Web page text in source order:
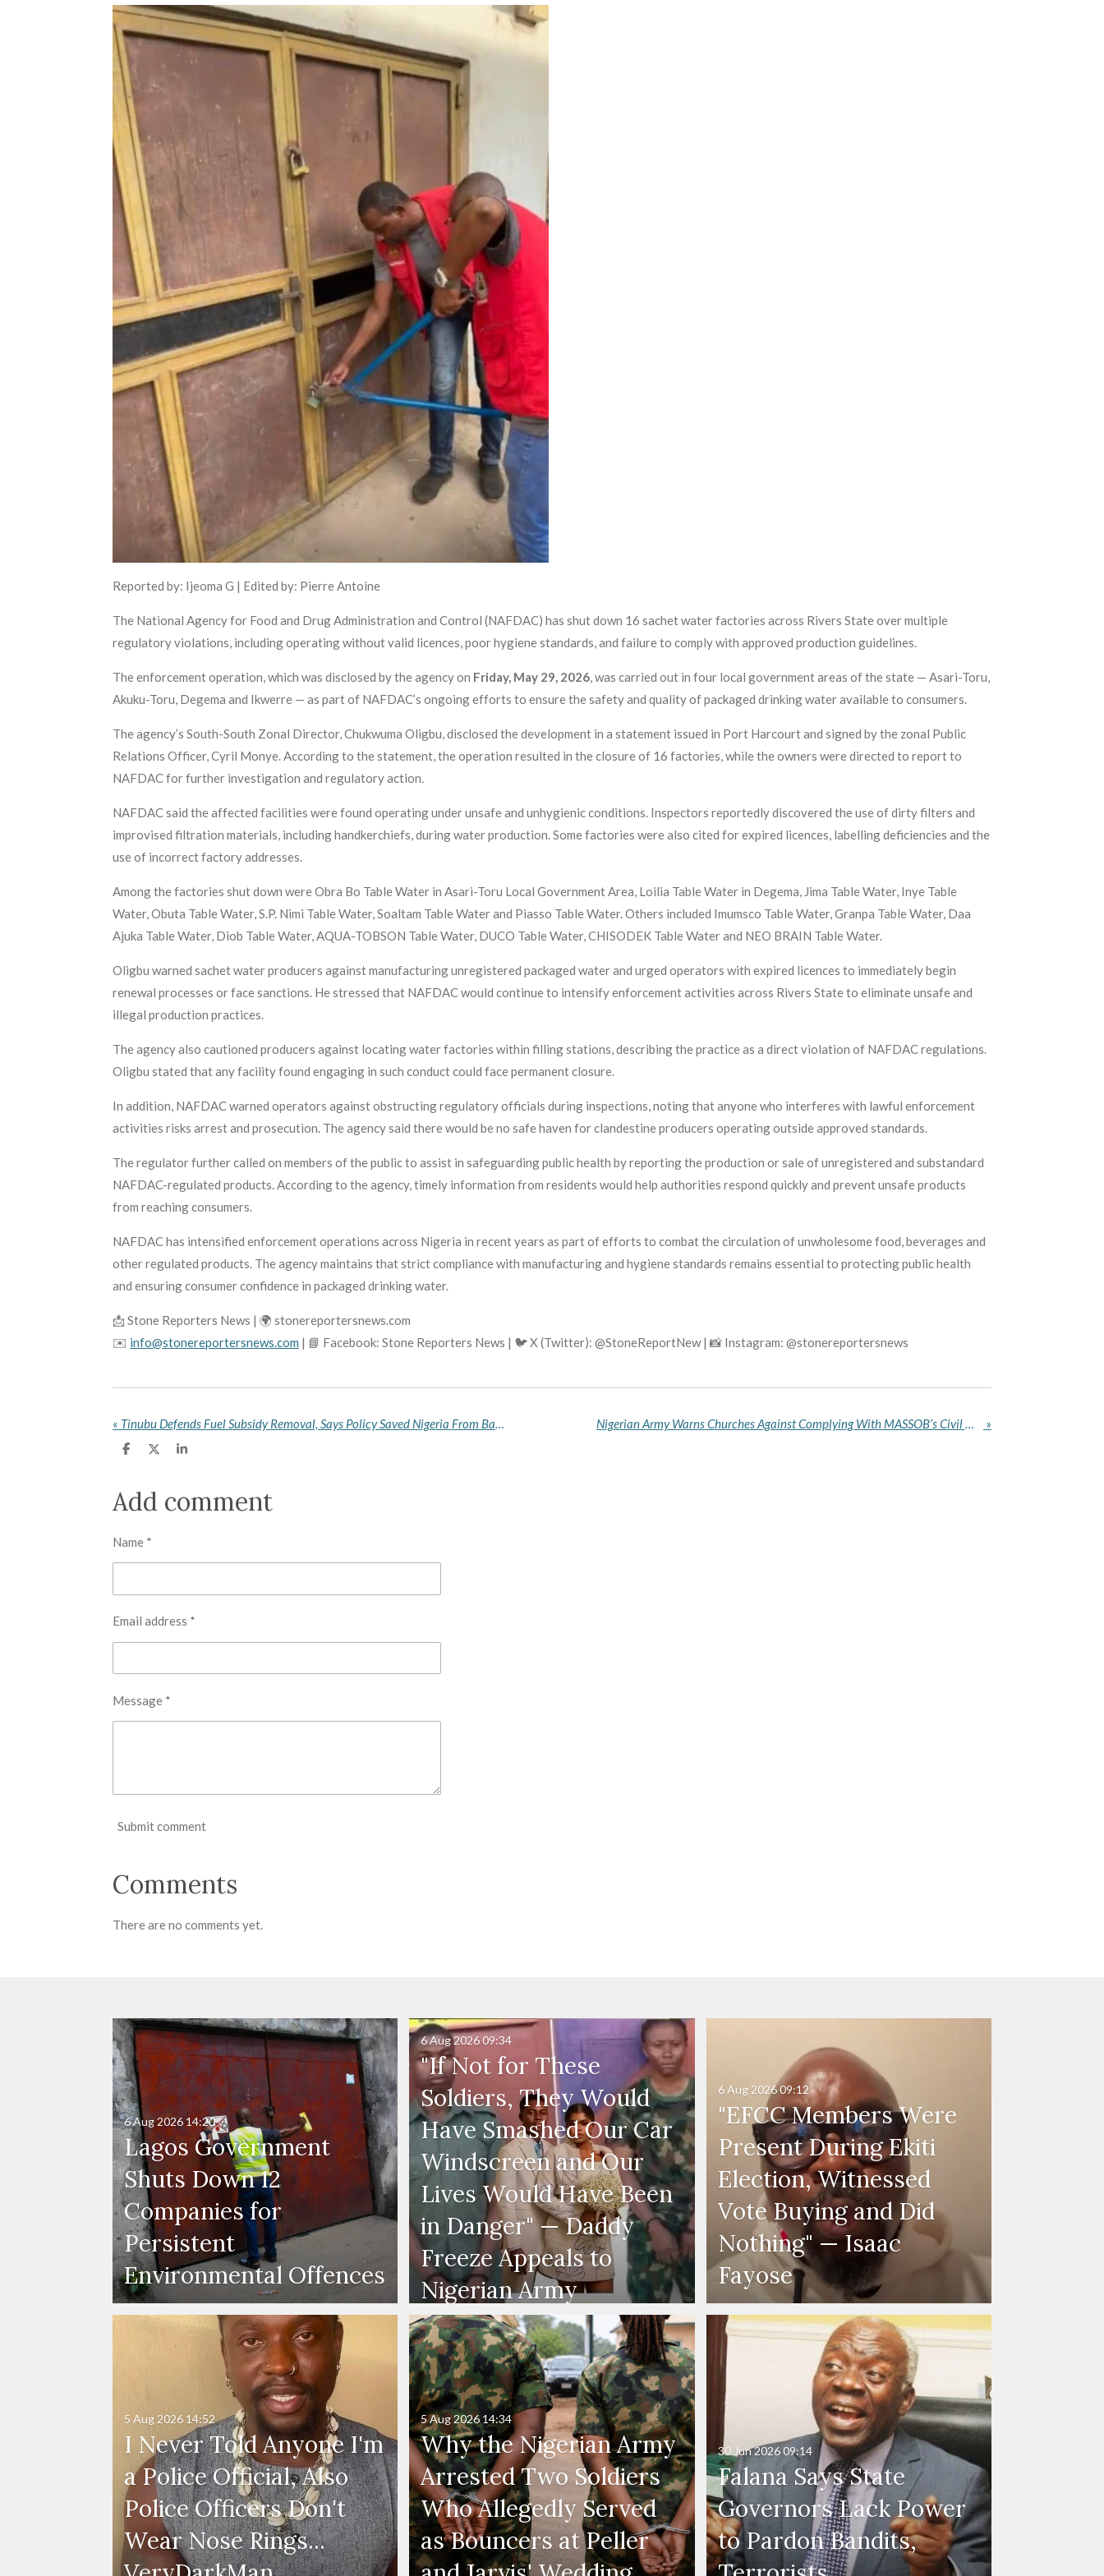
Reported by: Ijeoma G | Edited by: Pierre Antoine
The National Agency for Food and Drug Administration and Control (NAFDAC) has shut down 16 sachet water factories across Rivers State over multiple
regulatory violations, including operating without valid licences, poor hygiene standards, and failure to comply with approved production guidelines.
The enforcement operation, which was disclosed by the agency on Friday, May 29, 2026, was carried out in four local government areas of the state — Asari-Toru,
Akuku-Toru, Degema and Ikwerre — as part of NAFDAC’s ongoing efforts to ensure the safety and quality of packaged drinking water available to consumers.
The agency’s South-South Zonal Director, Chukwuma Oligbu, disclosed the development in a statement issued in Port Harcourt and signed by the zonal Public
Relations Officer, Cyril Monye. According to the statement, the operation resulted in the closure of 16 factories, while the owners were directed to report to
NAFDAC for further investigation and regulatory action.
NAFDAC said the affected facilities were found operating under unsafe and unhygienic conditions. Inspectors reportedly discovered the use of dirty filters and
improvised filtration materials, including handkerchiefs, during water production. Some factories were also cited for expired licences, labelling deficiencies and the
use of incorrect factory addresses.
Among the factories shut down were Obra Bo Table Water in Asari-Toru Local Government Area, Loilia Table Water in Degema, Jima Table Water, Inye Table
Water, Obuta Table Water, S.P. Nimi Table Water, Soaltam Table Water and Piasso Table Water. Others included Imumsco Table Water, Granpa Table Water, Daa
Ajuka Table Water, Diob Table Water, AQUA-TOBSON Table Water, DUCO Table Water, CHISODEK Table Water and NEO BRAIN Table Water.
Oligbu warned sachet water producers against manufacturing unregistered packaged water and urged operators with expired licences to immediately begin
renewal processes or face sanctions. He stressed that NAFDAC would continue to intensify enforcement activities across Rivers State to eliminate unsafe and
illegal production practices.
The agency also cautioned producers against locating water factories within filling stations, describing the practice as a direct violation of NAFDAC regulations.
Oligbu stated that any facility found engaging in such conduct could face permanent closure.
In addition, NAFDAC warned operators against obstructing regulatory officials during inspections, noting that anyone who interferes with lawful enforcement
activities risks arrest and prosecution. The agency said there would be no safe haven for clandestine producers operating outside approved standards.
The regulator further called on members of the public to assist in safeguarding public health by reporting the production or sale of unregistered and substandard
NAFDAC-regulated products. According to the agency, timely information from residents would help authorities respond quickly and prevent unsafe products
from reaching consumers.
NAFDAC has intensified enforcement operations across Nigeria in recent years as part of efforts to combat the circulation of unwholesome food, beverages and
other regulated products. The agency maintains that strict compliance with manufacturing and hygiene standards remains essential to protecting public health
and ensuring consumer confidence in packaged drinking water.
📩 Stone Reporters News | 🌍 stonereportersnews.com
✉️ info@stonereportersnews.com | 📘 Facebook: Stone Reporters News | 🐦 X (Twitter): @StoneReportNew | 📸 Instagram: @stonereportersnews
« Tinubu Defends Fuel Subsidy Removal, Says Policy Saved Nigeria From Bankruptcy Nigerian Army Warns Churches Against Complying With MASSOB’s Civil War Memorial Directive »
S
e
S
r
S
e
Add comment
Name *
Email address *
Message *
Submit comment
Comments
There are no comments yet.
Lagos Government
Shuts Down 12
Companies for
Persistent
Environmental Offences
6 Aug 202614:20
"If Not for These
Soldiers, They Would
Have Smashed Our Car
Windscreen and Our
Lives Would Have Been
in Danger" — Daddy
Freeze Appeals to
Nigerian Army
6 Aug 202609:34
"EFCC Members Were
Present During Ekiti
Election, Witnessed
Vote Buying and Did
Nothing" — Isaac
Fayose
6 Aug 202609:12
I Never Told Anyone I'm
a Police Official, Also
Police Officers Don't
Wear Nose Rings...
5 Aug 2026 14:52
Why the Nigerian Army
Arrested Two Soldiers
Who Allegedly Served
as Bouncers at Peller
5 Aug 2026 14:34
Falana Says State
Governors Lack Power
to Pardon Bandits,
30 Jun 202609:14